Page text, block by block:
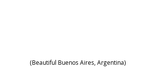
(Beautiful Buenos Aires, Argentina)